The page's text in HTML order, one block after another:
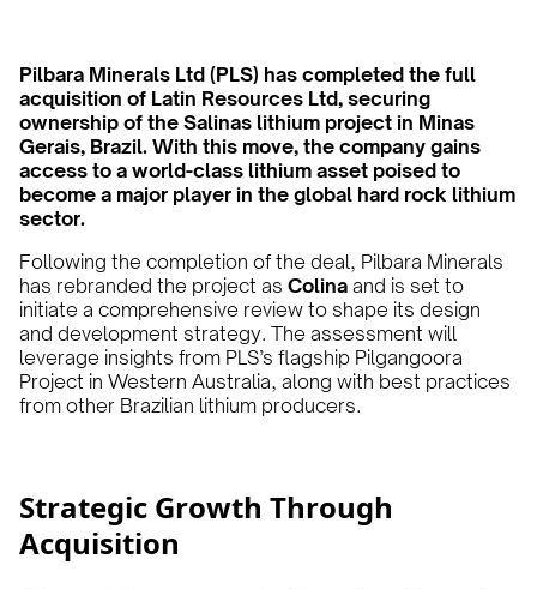
Pilbara Minerals Ltd (PLS) has completed the full
acquisition of Latin Resources Ltd, securing
ownership of the Salinas lithium project in Minas
Gerais, Brazil. With this move, the company gains
access to a world-class lithium asset poised to
become a major player in the global hard rock lithium
sector.
Following the completion of the deal, Pilbara Minerals
has rebranded the project as Colina and is set to
initiate a comprehensive review to shape its design
and development strategy. The assessment will
leverage insights from PLS’s flagship Pilgangoora
Project in Western Australia, along with best practices
from other Brazilian lithium producers.
Strategic Growth Through
Acquisition